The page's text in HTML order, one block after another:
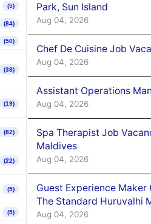
(5)
(84)
(50)
(38)
(19)
(82)
(22)
(5)
(5)
Park, Sun Island
Aug 04, 2026
Chef De Cuisine Job
Aug 04, 2026
Assistant Operations
Aug 04, 2026
Spa Therapist Job
Maldives
Aug 04, 2026
Guest Experience
The Standard Huruvalhi
Aug 04, 2026